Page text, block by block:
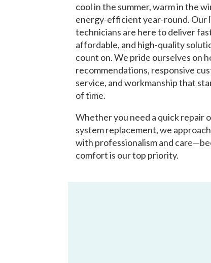
cool in the summer, warm in the
energy-efficient year-round. Our
technicians are here to deliver
affordable, and high-quality
count on. We pride ourselves on
recommendations, responsive
service, and workmanship that
of time.
Whether you need a quick repair
system replacement, we
with professionalism and
comfort is our top priority.